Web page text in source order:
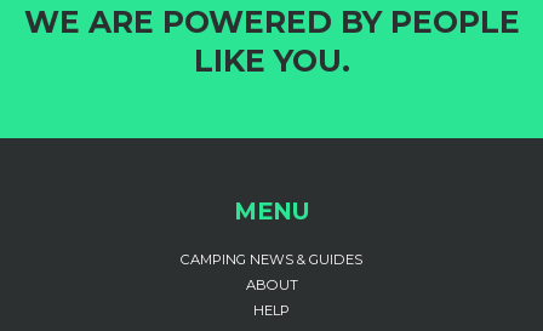
WE ARE POWERED BY PEOPLE
LIKE YOU.
MENU
CAMPING NEWS & GUIDES
ABOUT
HELP